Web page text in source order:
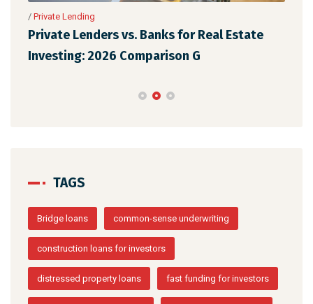
/ Private Lending
Private Lenders vs. Banks for Real Estate
Investing: 2026 Comparison G
TAGS
Bridge loans common-sense underwriting
construction loans for investors
distressed property loans fast funding for investors